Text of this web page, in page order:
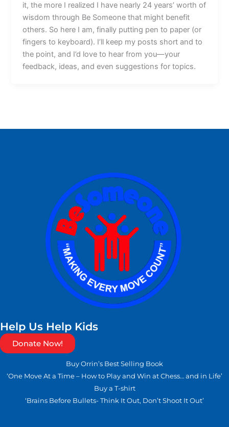
it, the more I realized I have nearly 24 years’ worth of
wisdom through Be Someone that might benefit
others. So here I am, finally putting pen to paper (or
fingers to keyboard). I’ll keep my posts short and to
the point, and I’d love to hear from you—your
feedback, ideas, and even suggestions for topics.
Help Us Help Kids
Donate Now!
Buy Orrin’s Best Selling Book
‘One Move At a Time – How to Play and Win at Chess… and in Life’
Buy a T-shirt
‘Brains Before Bullets- Think It Out, Don’t Shoot It Out’